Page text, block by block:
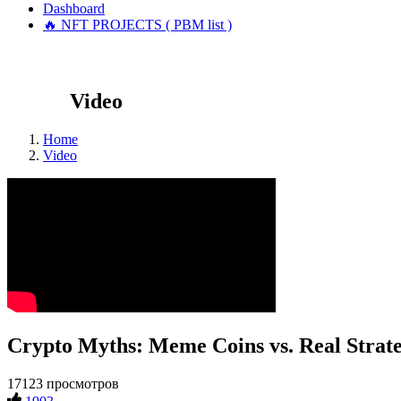
Dashboard
🔥 NFT PROJECTS ( PBM list )
Video
Home
Video
Crypto Myths: Meme Coins vs. Real
17123 просмотров